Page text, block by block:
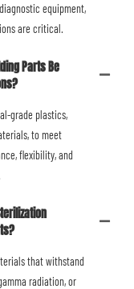
equipment,
are critical.
Parts Be
grade plastics,
to meet
flexibility, and
that withstand
radiation, or